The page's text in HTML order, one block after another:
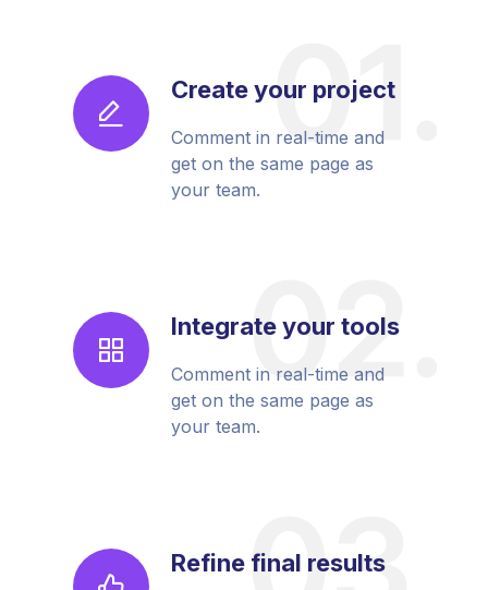
Create your project
Comment in real-time and
get on the same page as
your team.
Integrate your tools
Comment in real-time and
get on the same page as
your team.
Refine final results